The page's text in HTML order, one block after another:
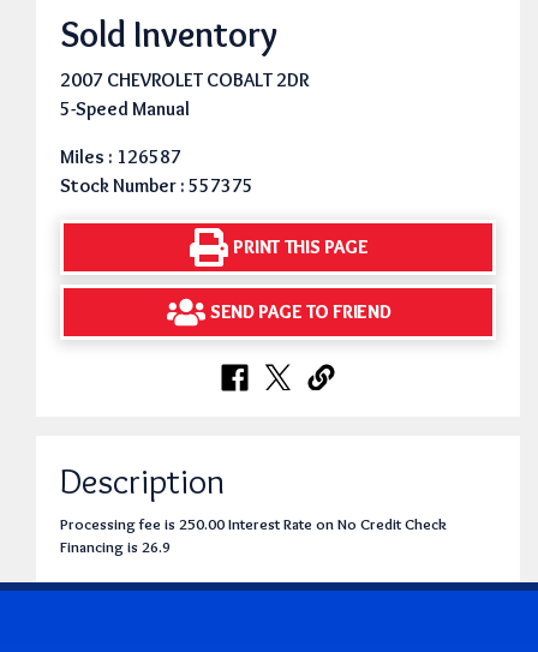
Sold Inventory
2007 CHEVROLET COBALT 2DR
5-Speed Manual
Miles : 126587
Stock Number : 557375
PRINT THIS PAGE
SEND PAGE TO FRIEND
Description
Processing fee is 250.00 Interest Rate on No Credit Check
Financing is 26.9